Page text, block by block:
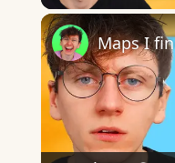
Maps I